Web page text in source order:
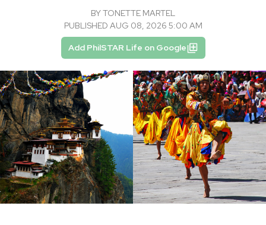
BYTONETTE MARTEL
PUBLISHED AUG 08, 2026 5:00 AM
Add PhilSTAR Life on Google